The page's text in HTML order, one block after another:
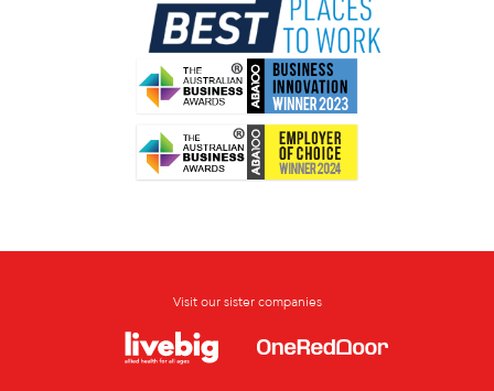
Visit our sister companies
Opens in new window Opens in new